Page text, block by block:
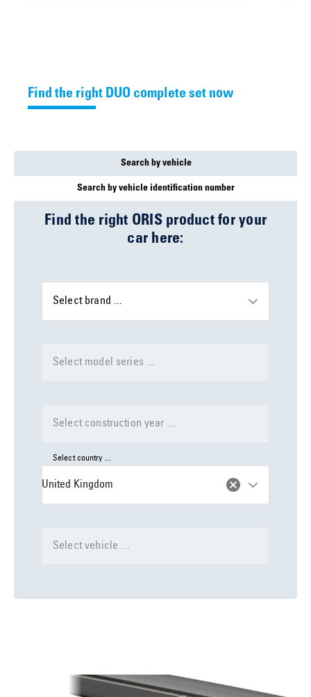
Find the right DUO complete set now
Search by vehicle
Search by vehicle identification number
Find the right ORIS product for your
car here:
Select brand ...
Select model series ...
Select construction year ...
United Kingdom
Select country ...
Select vehicle ...